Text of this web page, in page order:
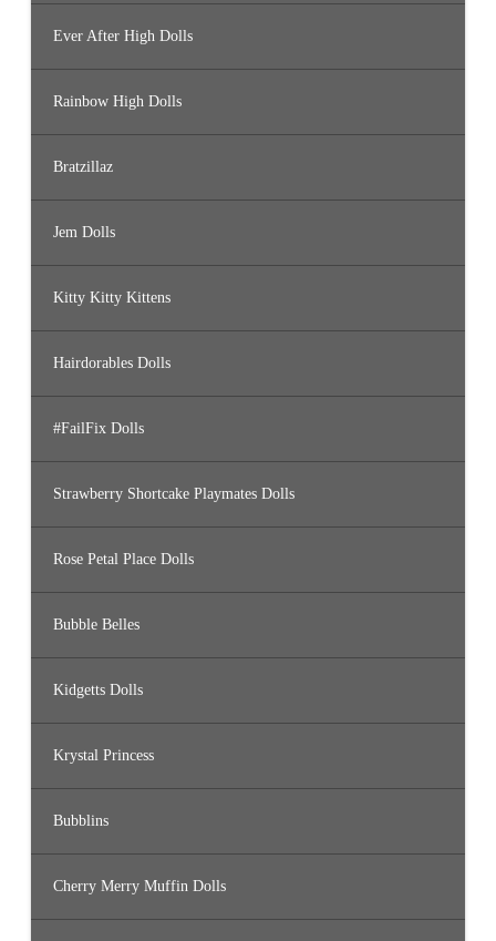
Ever After High Dolls
Rainbow High Dolls
Bratzillaz
Jem Dolls
Kitty Kitty Kittens
Hairdorables Dolls
#FailFix Dolls
Strawberry Shortcake Playmates Dolls
Rose Petal Place Dolls
Bubble Belles
Kidgetts Dolls
Krystal Princess
Bubblins
Cherry Merry Muffin Dolls